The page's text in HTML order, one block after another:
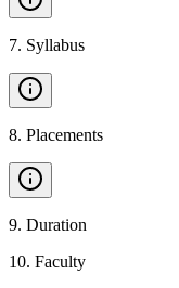
7. Syllabus
8. Placements
9. Duration
10. Faculty